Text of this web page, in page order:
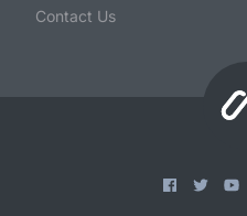
Contact Us